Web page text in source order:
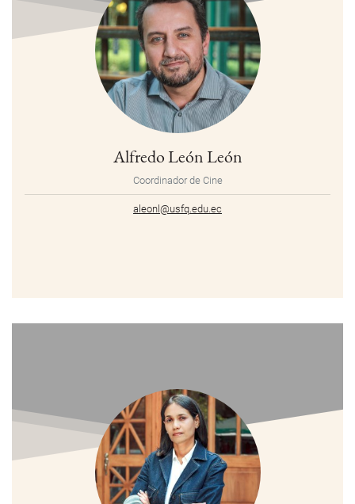
Alfredo León León
Coordinador de Cine
aleonl@usfq.edu.ec